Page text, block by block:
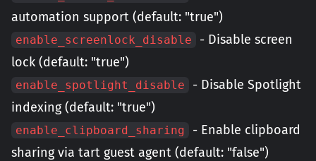
automation support (default: "true")
enable_screenlock_disable
- Disable screen
lock (default: "true")
enable_spotlight_disable
- Disable Spotlight
indexing (default: "true")
enable_clipboard_sharing
- Enable clipboard
sharing via tart guest agent (default: "false")